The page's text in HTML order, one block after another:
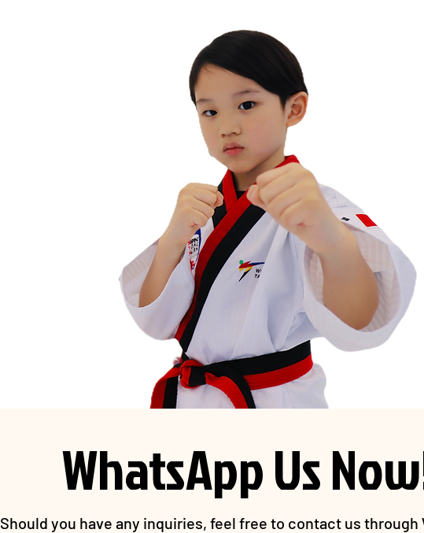
WhatsApp Us
Should you have any inquiries, feel free to contact us through